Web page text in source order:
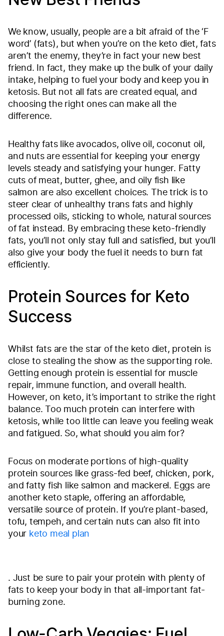
We know, usually, people are a bit afraid of the ‘F
word’ (fats), but when you’re on the keto diet, fats
aren’t the enemy, they’re in fact your new best
friend. In fact, they make up the bulk of your daily
intake, helping to fuel your body and keep you in
ketosis. But not all fats are created equal, and
choosing the right ones can make all the
difference.
Healthy fats like avocados, olive oil, coconut oil,
and nuts are essential for keeping your energy
levels steady and satisfying your hunger. Fatty
cuts of meat, butter, ghee, and oily fish like
salmon are also excellent choices. The trick is to
steer clear of unhealthy trans fats and highly
processed oils, sticking to whole, natural sources
of fat instead. By embracing these keto-friendly
fats, you’ll not only stay full and satisfied, but you’ll
also give your body the fuel it needs to burn fat
efficiently.
Protein Sources for Keto
Success
Whilst fats are the star of the keto diet, protein is
close to stealing the show as the supporting role.
Getting enough protein is essential for muscle
repair, immune function, and overall health.
However, on keto, it’s important to strike the right
balance. Too much protein can interfere with
ketosis, while too little can leave you feeling weak
and fatigued. So, what should you aim for?
Focus on moderate portions of high-quality
protein sources like grass-fed beef, chicken, pork,
and fatty fish like salmon and mackerel. Eggs are
another keto staple, offering an affordable,
versatile source of protein. If you’re plant-based,
tofu, tempeh, and certain nuts can also fit into
your keto meal plan
. Just be sure to pair your protein with plenty of
fats to keep your body in that all-important fat-
burning zone.